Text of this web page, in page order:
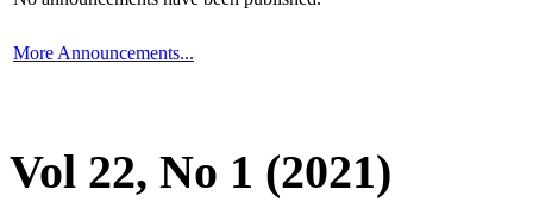
More Announcements...
Vol 22, No 1 (2021)